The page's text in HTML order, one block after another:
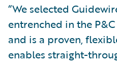
“We selected
entrenched in the
and is a proven,
enables straight-